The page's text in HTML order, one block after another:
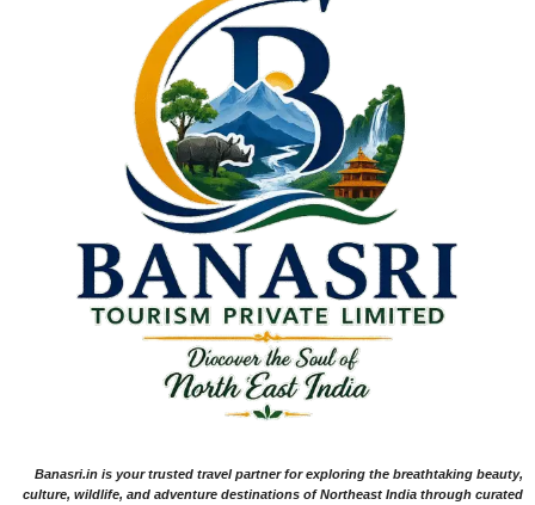
Banasri.in is your trusted travel partner for exploring the breathtaking beauty,
culture, wildlife, and adventure destinations of Northeast India through curated